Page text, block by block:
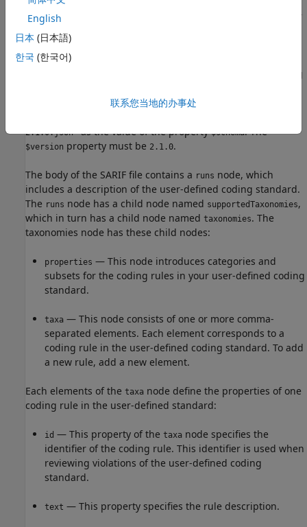
are relevant to creating a user-defined coding standard. For
details about the SARIF file format and its properties, see
SARIF documentation
A valid SARIF file that encodes the mapping between coding
"https://docs.oasis-
2.1.0.json"as the value of the property$schema. The
$version property must be 2.1.0.
The body of the SARIF file contains a runs node, which
includes a description of the user-defined coding standard.
The runs node has a child node named supportedTaxonomies,
which in turn has a child node named taxonomies. The
taxonomies node has these child nodes:
properties — This node introduces categories and
subsets for the coding rules in your user-defined coding
standard.
taxa — This node consists of one or more comma-
separated elements. Each element corresponds to a
coding rule in the user-defined coding standard. To add
a new rule, add a new element.
Each elements of the taxa node define the properties of one
coding rule in the user-defined standard:
id — This property of the taxa node specifies the
identifier of the coding rule. This identifier is used when
reviewing violations of the user-defined coding
standard.
text — This property specifies the rule description.
English
日本 (日本語)
한국 (한국어)
联系您当地的办事处